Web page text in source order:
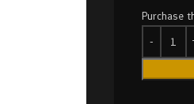
Purchase